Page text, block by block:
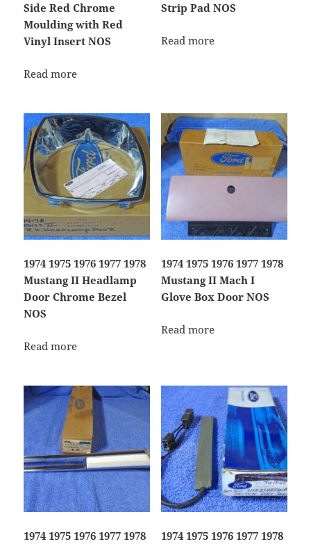
Side Red Chrome
Moulding with Red
Vinyl Insert NOS
Read more
Strip Pad NOS
Read more
1974 1975 1976 1977 1978
Mustang II Headlamp
Door Chrome Bezel
NOS
Read more
1974 1975 1976 1977 1978
Mustang II Mach I
Glove Box Door NOS
Read more
1974 1975 1976 1977 1978
1974 1975 1976 1977 1978